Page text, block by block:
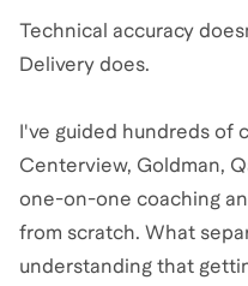
Technical accuracy
Delivery does.
I've guided hundreds of
Centerview, Goldman,
one-on-one coaching
from scratch. What
understanding that